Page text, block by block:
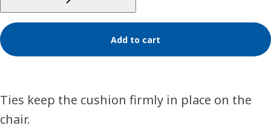
Add to cart
Ties keep the cushion firmly in place on the
chair.